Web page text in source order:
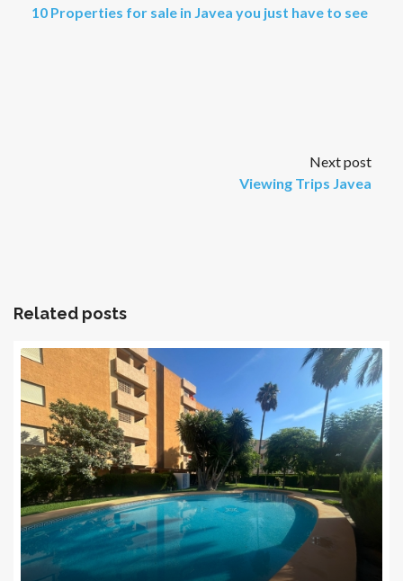
10 Properties for sale in Javea you just have to see
Next post
Viewing Trips Javea
Related posts